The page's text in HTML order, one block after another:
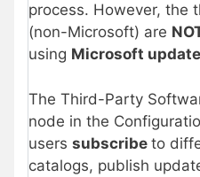
process. However, the
(non-Microsoft) are
using Microsoft
The Third-Party
node in the
users subscribe to
catalogs, publish